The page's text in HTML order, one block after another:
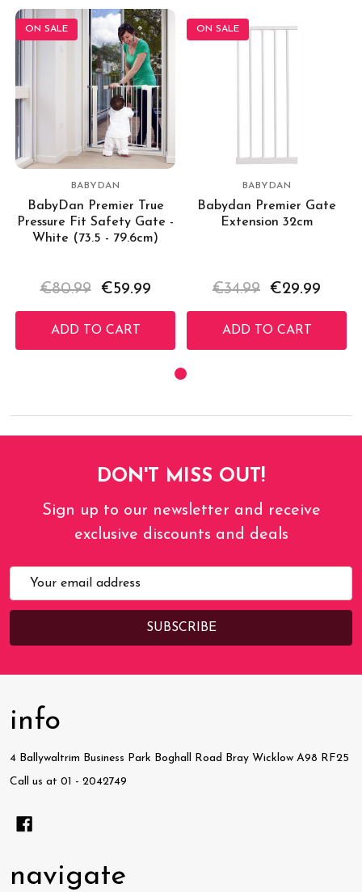
ON SALE
BABYDAN
BabyDan Premier True
Pressure Fit Safety Gate -
White (73.5 - 79.6cm)
€80.99 €59.99
ADD TO CART
ON SALE
BABYDAN
Babydan Premier Gate
Extension 32cm
€34.99 €29.99
ADD TO CART
DON'T MISS OUT!
Sign up to our newsletter and receive
exclusive discounts and deals
Email
Address
info
4 Ballywaltrim Business Park Boghall Road Bray Wicklow A98 RF25
Call us at 01 - 2042749
navigate